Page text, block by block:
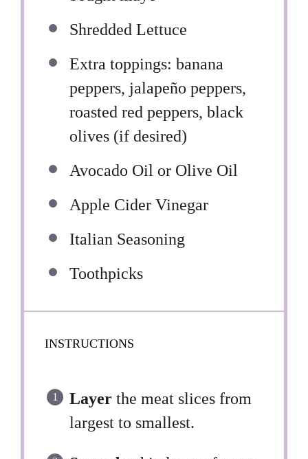
Shredded Lettuce
Extra toppings: banana
peppers, jalapeño peppers,
roasted red peppers, black
olives (if desired)
Avocado Oil or Olive Oil
Apple Cider Vinegar
Italian Seasoning
Toothpicks
INSTRUCTIONS
Layer the meat slices from
largest to smallest.